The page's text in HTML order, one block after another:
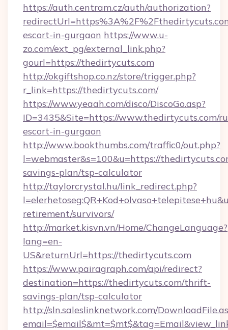
https://auth.centram.cz/auth/authorization?
escort-in-gurgaon https://www.u-
zo.com/ext_pg/external_link.php?
gourl=https://thedirtycuts.com
http://okgiftshop.co.nz/store/trigger.php?
r_link=https://thedirtycuts.com/
https://www.yeaah.com/disco/DiscoGo.asp?
ID=3435&Site=https://www.thedirtycuts.com/
escort-in-gurgaon
http://www.bookthumbs.com/traffic0/out.php?
l=webmaster&s=100&u=https://
savings-plan/tsp-calculator
http://taylorcrystal.hu/link_redirect.php?
retirement/survivors/
http://market.kisvn.vn/Home/ChangeLanguage?
lang=en-
US&returnUrl=https://thedirtycuts.com
https://www.pairagraph.com/api/redirect?
destination=https://thedirtycuts.com/thrift-
savings-plan/tsp-calculator
http://sln.saleslinknetwork.com/